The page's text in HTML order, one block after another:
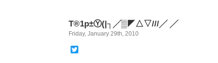
T®1p±Ⓨ(|┐╱▒◤△▽///╱ ╱
Friday, January 29th, 2010